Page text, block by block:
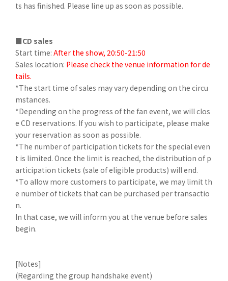
ts has finished. Please line up as soon as possible.
■CD sales
Start time: After the show, 20:50-21:50
Sales location: Please check the venue information for de
tails.
*The start time of sales may vary depending on the circu
mstances.
*Depending on the progress of the fan event, we will clos
e CD reservations. If you wish to participate, please make
your reservation as soon as possible.
*The number of participation tickets for the special even
t is limited. Once the limit is reached, the distribution of p
articipation tickets (sale of eligible products) will end.
*To allow more customers to participate, we may limit th
e number of tickets that can be purchased per transactio
n.
In that case, we will inform you at the venue before sales
begin.
[Notes]
(Regarding the group handshake event)